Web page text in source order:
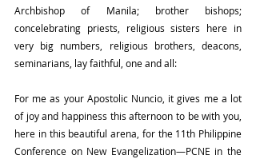
Archbishop of Manila; brother bishops;
concelebrating priests, religious sisters here in
very big numbers, religious brothers, deacons,
seminarians, lay faithful, one and all:
For me as your Apostolic Nuncio, it gives me a lot
of joy and happiness this afternoon to be with you,
here in this beautiful arena, for the 11th Philippine
Conference on New Evangelization—PCNE in the